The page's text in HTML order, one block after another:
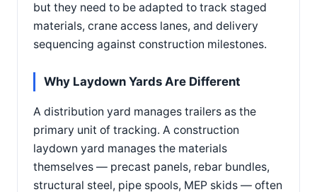
but they need to be adapted to track staged
materials, crane access lanes, and delivery
sequencing against construction milestones.
Why Laydown Yards Are Different
A distribution yard manages trailers as the
primary unit of tracking. A construction
laydown yard manages the materials
themselves — precast panels, rebar bundles,
structural steel, pipe spools, MEP skids — often